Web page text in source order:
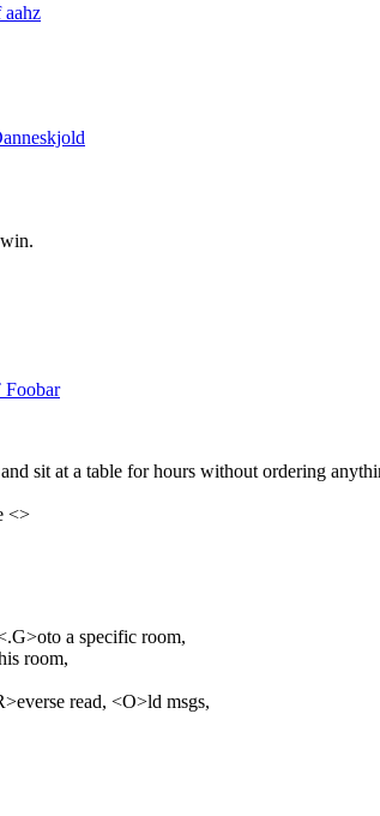
Foobar
sit at a table for hours without ordering
<>
a specific room,
room,
read, <O>ld msgs,